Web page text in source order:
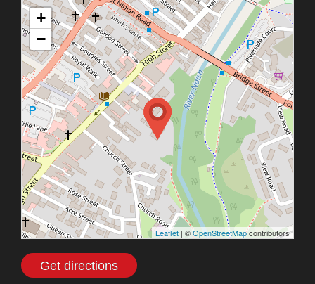
+
−
Leaflet | ©OpenStreetMapcontributors
Get directions